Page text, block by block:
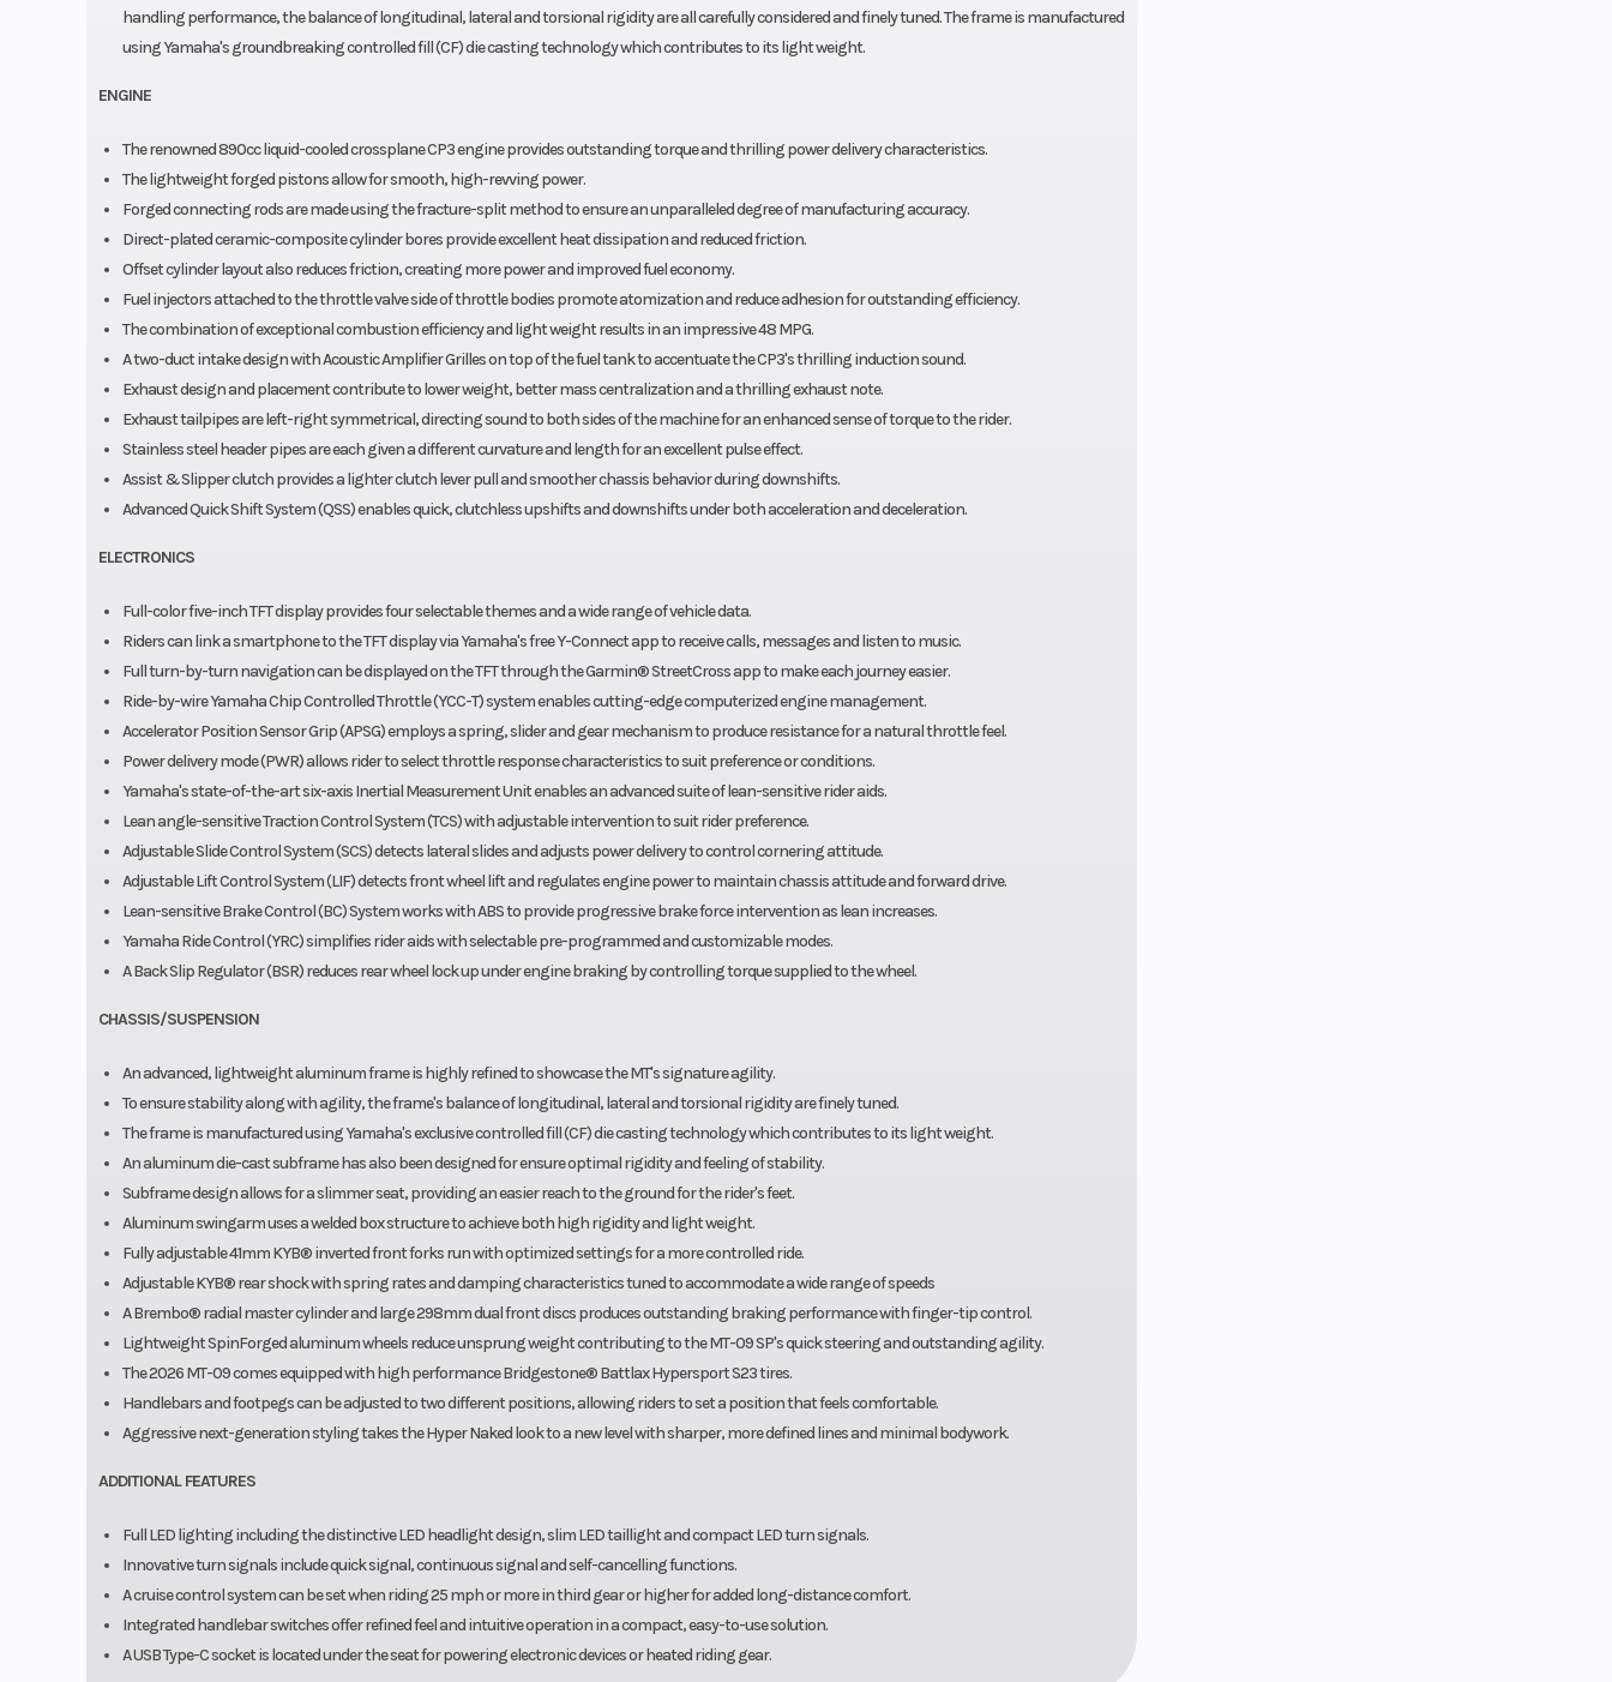
handling performance, the balance of longitudinal, lateral and torsional rigidity are all carefully considered and finely tuned. The frame is manufactured
using Yamaha's groundbreaking controlled fill (CF) die casting technology which contributes to its light weight.
ENGINE
The renowned 890cc liquid-cooled crossplane CP3 engine provides outstanding torque and thrilling power delivery characteristics.
The lightweight forged pistons allow for smooth, high-revving power.
Forged connecting rods are made using the fracture-split method to ensure an unparalleled degree of manufacturing accuracy.
Direct-plated ceramic-composite cylinder bores provide excellent heat dissipation and reduced friction.
Offset cylinder layout also reduces friction, creating more power and improved fuel economy.
Fuel injectors attached to the throttle valve side of throttle bodies promote atomization and reduce adhesion for outstanding efficiency.
The combination of exceptional combustion efficiency and light weight results in an impressive 48 MPG.
A two-duct intake design with Acoustic Amplifier Grilles on top of the fuel tank to accentuate the CP3's thrilling induction sound.
Exhaust design and placement contribute to lower weight, better mass centralization and a thrilling exhaust note.
Exhaust tailpipes are left-right symmetrical, directing sound to both sides of the machine for an enhanced sense of torque to the rider.
Stainless steel header pipes are each given a different curvature and length for an excellent pulse effect.
Assist & Slipper clutch provides a lighter clutch lever pull and smoother chassis behavior during downshifts.
Advanced Quick Shift System (QSS) enables quick, clutchless upshifts and downshifts under both acceleration and deceleration.
ELECTRONICS
Full-color five-inch TFT display provides four selectable themes and a wide range of vehicle data.
Riders can link a smartphone to the TFT display via Yamaha's free Y-Connect app to receive calls, messages and listen to music.
Full turn-by-turn navigation can be displayed on the TFT through the Garmin® StreetCross app to make each journey easier.
Ride-by-wire Yamaha Chip Controlled Throttle (YCC-T) system enables cutting-edge computerized engine management.
Accelerator Position Sensor Grip (APSG) employs a spring, slider and gear mechanism to produce resistance for a natural throttle feel.
Power delivery mode (PWR) allows rider to select throttle response characteristics to suit preference or conditions.
Yamaha's state-of-the-art six-axis Inertial Measurement Unit enables an advanced suite of lean-sensitive rider aids.
Lean angle-sensitive Traction Control System (TCS) with adjustable intervention to suit rider preference.
Adjustable Slide Control System (SCS) detects lateral slides and adjusts power delivery to control cornering attitude.
Adjustable Lift Control System (LIF) detects front wheel lift and regulates engine power to maintain chassis attitude and forward drive.
Lean-sensitive Brake Control (BC) System works with ABS to provide progressive brake force intervention as lean increases.
Yamaha Ride Control (YRC) simplifies rider aids with selectable pre-programmed and customizable modes.
A Back Slip Regulator (BSR) reduces rear wheel lock up under engine braking by controlling torque supplied to the wheel.
CHASSIS/SUSPENSION
An advanced, lightweight aluminum frame is highly refined to showcase the MT's signature agility.
To ensure stability along with agility, the frame's balance of longitudinal, lateral and torsional rigidity are finely tuned.
The frame is manufactured using Yamaha's exclusive controlled fill (CF) die casting technology which contributes to its light weight.
An aluminum die-cast subframe has also been designed for ensure optimal rigidity and feeling of stability.
Subframe design allows for a slimmer seat, providing an easier reach to the ground for the rider's feet.
Aluminum swingarm uses a welded box structure to achieve both high rigidity and light weight.
Fully adjustable 41mm KYB® inverted front forks run with optimized settings for a more controlled ride.
Adjustable KYB® rear shock with spring rates and damping characteristics tuned to accommodate a wide range of speeds
A Brembo® radial master cylinder and large 298mm dual front discs produces outstanding braking performance with finger-tip control.
Lightweight SpinForged aluminum wheels reduce unsprung weight contributing to the MT-09 SP's quick steering and outstanding agility.
The 2026 MT-09 comes equipped with high performance Bridgestone® Battlax Hypersport S23 tires.
Handlebars and footpegs can be adjusted to two different positions, allowing riders to set a position that feels comfortable.
Aggressive next-generation styling takes the Hyper Naked look to a new level with sharper, more defined lines and minimal bodywork.
ADDITIONAL FEATURES
Full LED lighting including the distinctive LED headlight design, slim LED taillight and compact LED turn signals.
Innovative turn signals include quick signal, continuous signal and self-cancelling functions.
A cruise control system can be set when riding 25 mph or more in third gear or higher for added long-distance comfort.
Integrated handlebar switches offer refined feel and intuitive operation in a compact, easy-to-use solution.
A USB Type-C socket is located under the seat for powering electronic devices or heated riding gear.